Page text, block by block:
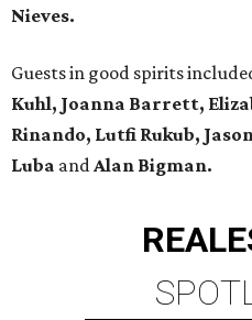
Nieves.
Guests in good spirits
Kuhl, Joanna Barrett,
Rinando, Lutfi Rukub,
Luba andAlan Bigman.
REAL